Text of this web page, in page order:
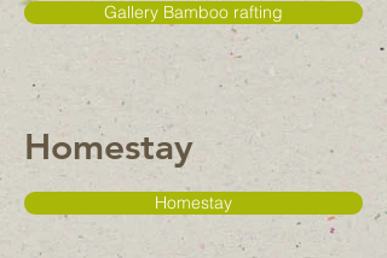
Gallery Bamboo rafting
Homestay
Homestay